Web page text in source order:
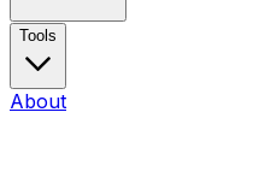
Tools
About